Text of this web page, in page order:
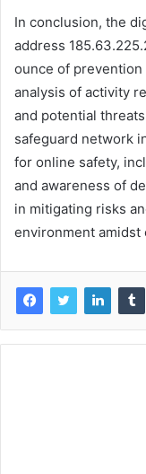
In conclusion, the
address
ounce of prevention
analysis of activity
and potential
safeguard network
for online safety,
and awareness of
in mitigating risks
environment amidst